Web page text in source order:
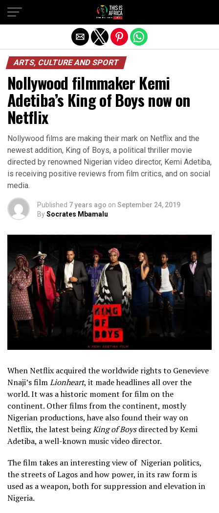
ARTS, CULTURE AND SPORT
Nollywood filmmaker Kemi
Adetiba’s King of Boys now on
Netflix
Nollywood films are making their mark on Netflix and the
newest addition, King of Boys, a political thriller movie
directed by renowned Nigerian video director, Kemi Adetiba,
is receiving positive reviews from film critics, and on social
media.
Published 7 years ago on September 24, 2019
BySocrates Mbamalu
When Netflix acquired the worldwide rights to Genevieve
Nnaji’s filmLionheart, it made headlines all over the
world. It was a historic moment for film on the
continent. Other films from the continent, mostly
Nigerian productions, have also found their way on
Netflix, the latest beingKing of Boysdirected by Kemi
Adetiba, a well-known music video director.
The film takes an interesting view of Nigerian politics,
the streets of Lagos and how power, in its raw form is
used as a weapon, both for suppression and elevation in
Nigeria.